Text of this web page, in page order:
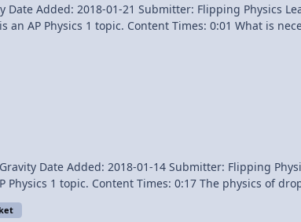
- https://commons.wikimedia.org/wiki/File:Soyuz_TMA-
Number of g's
01-21 Submitter: Flipping Physics Learn why astronauts in the
Weightlessness Introduction
2018-01-14 Submitter: Flipping Physics Demonstrating the